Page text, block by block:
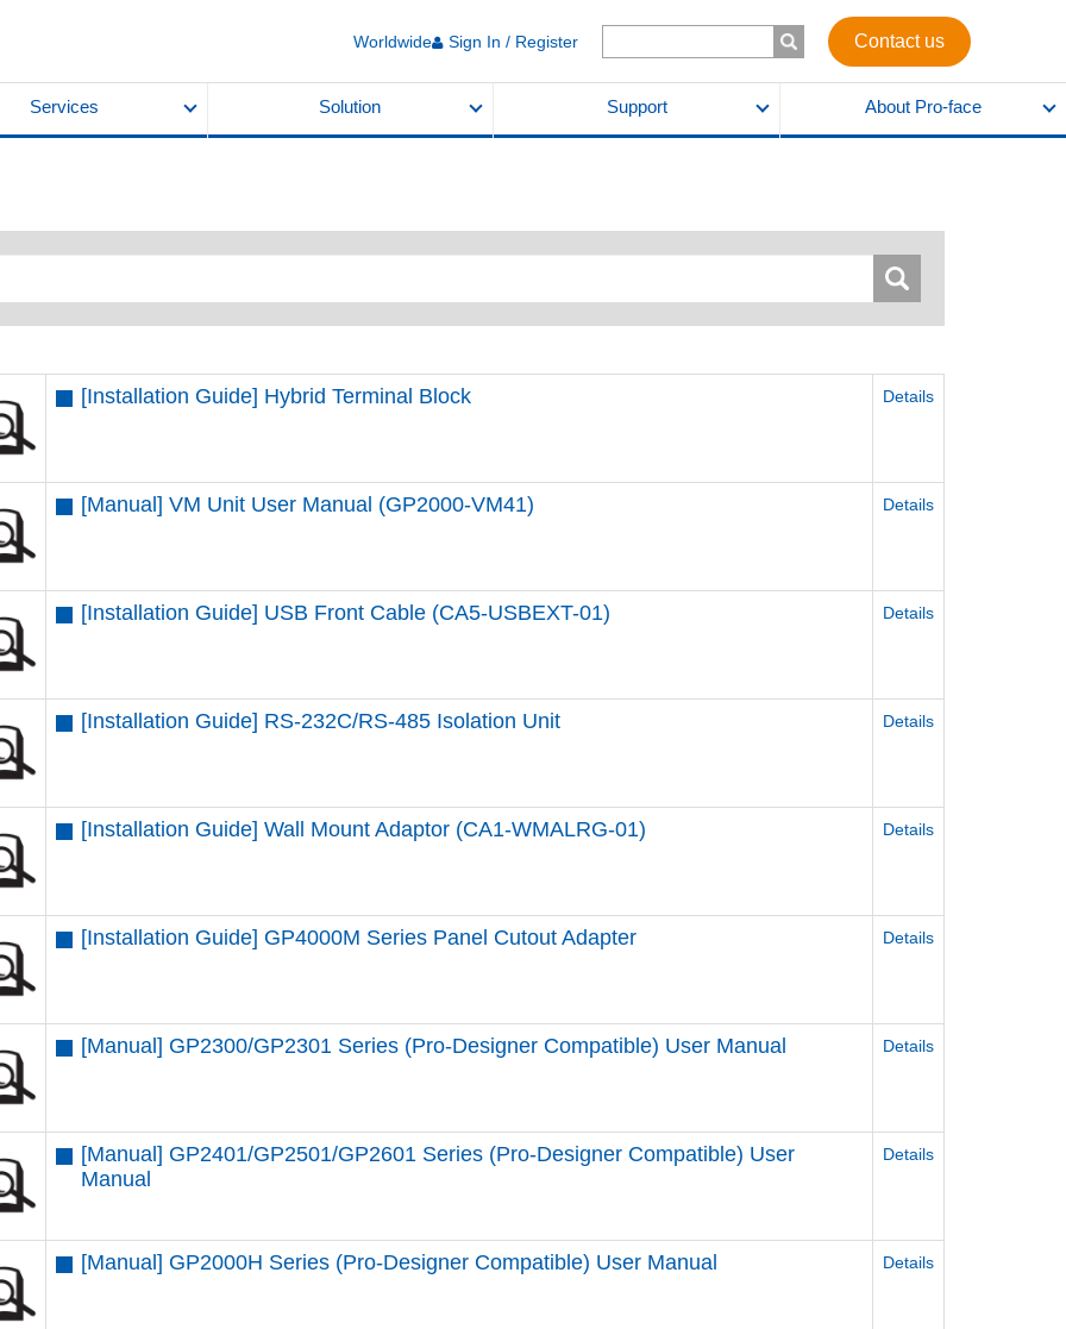
Worldwide Sign In / Register Contact us
Services Solution Support About Pro-face
[Installation Guide] Hybrid Terminal Block Details
[Manual] VM Unit User Manual (GP2000-VM41) Details
[Installation Guide] USB Front Cable (CA5-USBEXT-01) Details
[Installation Guide] RS-232C/RS-485 Isolation Unit Details
[Installation Guide] Wall Mount Adaptor (CA1-WMALRG-01) Details
[Installation Guide] GP4000M Series Panel Cutout Adapter Details
[Manual] GP2300/GP2301 Series (Pro-Designer Compatible) User Manual Details
[Manual] GP2401/GP2501/GP2601 Series (Pro-Designer Compatible) User
Manual
Details
[Manual] GP2000H Series (Pro-Designer Compatible) User Manual Details